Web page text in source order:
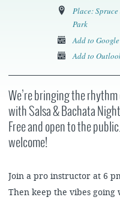
Place:
Park
Add to
Add to
We’re bringing the
with Salsa & Bachata Night
Free and open to the
welcome!
Join a pro instructor at 6
Then keep the vibes going